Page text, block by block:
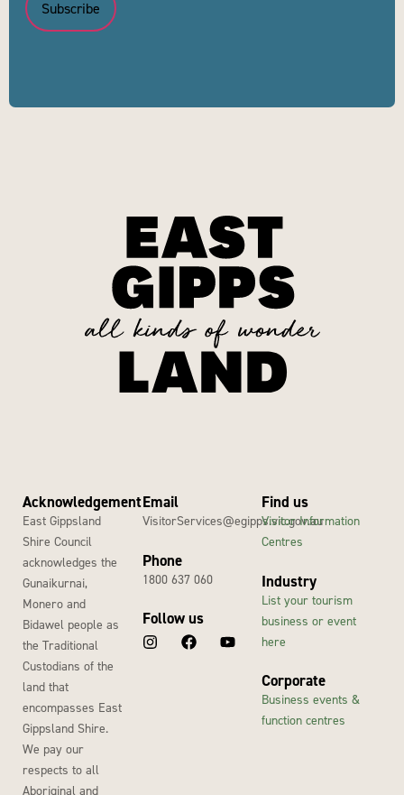
Acknowledgement
East Gippsland
Shire Council
acknowledges the
Gunaikurnai,
Monero and
Bidawel people as
the Traditional
Custodians of the
land that
encompasses East
Gippsland Shire.
We pay our
respects to all
Aboriginal and
Email
VisitorServices@egipps.vic.gov.au
Phone
1800 637 060
Follow us
Find us
Visitor Information
Centres
Industry
List your tourism
business or event
here
Corporate
Business events &
function centres